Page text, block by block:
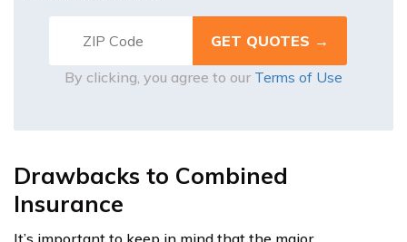
By clicking, you agree to our Terms of Use
Drawbacks to Combined
Insurance
It’s important to keep in mind that the major